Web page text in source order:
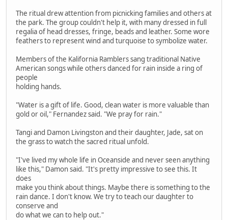
The ritual drew attention from picnicking families and others at
the park. The group couldn't help it, with many dressed in full
regalia of head dresses, fringe, beads and leather. Some wore
feathers to represent wind and turquoise to symbolize water.
Members of the Kalifornia Ramblers sang traditional Native
American songs while others danced for rain inside a ring of
people
holding hands.
"Water is a gift of life. Good, clean water is more valuable than
gold or oil," Fernandez said. "We pray for rain."
Tangi and Damon Livingston and their daughter, Jade, sat on
the grass to watch the sacred ritual unfold.
"I've lived my whole life in Oceanside and never seen anything
like this," Damon said. "It's pretty impressive to see this. It
does
make you think about things. Maybe there is something to the
rain dance. I don't know. We try to teach our daughter to
conserve and
do what we can to help out."